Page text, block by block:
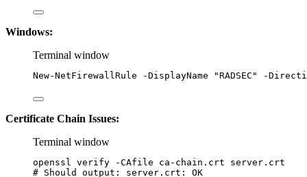
Windows:
Terminal window
New-NetFirewallRule -DisplayName "RADSEC " -
Certificate Chain Issues:
Terminal window
openssl verify -CAfile ca-chain.crt
server.crt
# Should output: server.crt: OK